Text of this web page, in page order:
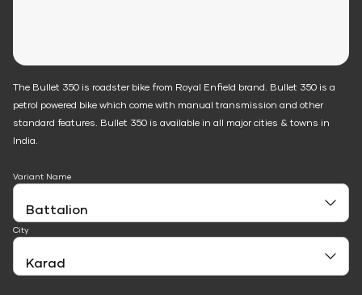
The Bullet 350 is roadster bike from Royal Enfield brand. Bullet 350 is a
petrol powered bike which come with manual transmission and other
standard features. Bullet 350 is available in all major cities & towns in
India.
Variant Name
City